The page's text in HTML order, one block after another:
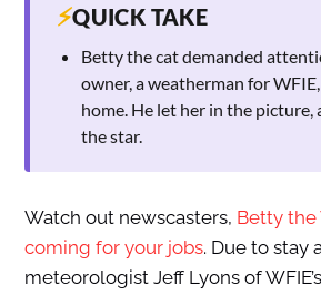
⚡QUICK TAKE
Betty the cat demanded
owner, a weatherman for
home. He let her in the picture,
the star.
Watch out newscasters, Betty the
coming for your jobs. Due to stay
meteorologist Jeff Lyons of